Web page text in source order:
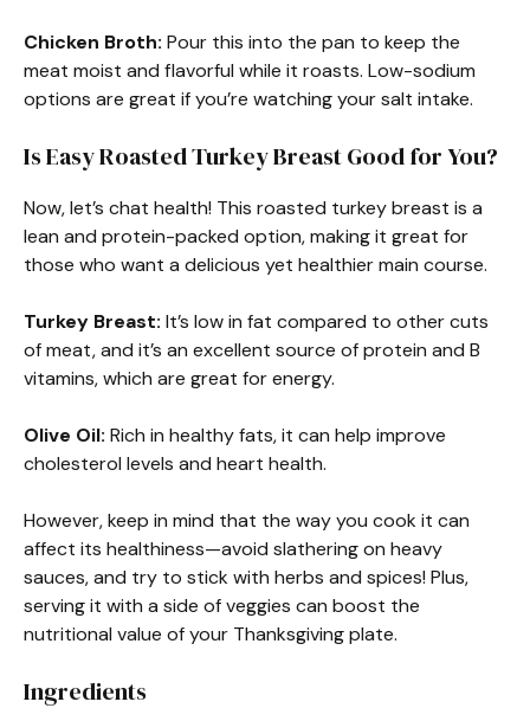
Chicken Broth: Pour this into the pan to keep the
meat moist and flavorful while it roasts. Low-sodium
options are great if you’re watching your salt intake.
Is Easy Roasted Turkey Breast Good for You?
Now, let’s chat health! This roasted turkey breast is a
lean and protein-packed option, making it great for
those who want a delicious yet healthier main course.
Turkey Breast: It’s low in fat compared to other cuts
of meat, and it’s an excellent source of protein and B
vitamins, which are great for energy.
Olive Oil: Rich in healthy fats, it can help improve
cholesterol levels and heart health.
However, keep in mind that the way you cook it can
affect its healthiness—avoid slathering on heavy
sauces, and try to stick with herbs and spices! Plus,
serving it with a side of veggies can boost the
nutritional value of your Thanksgiving plate.
Ingredients